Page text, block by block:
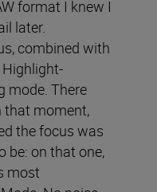
format I knew I
later.
combined with
mode. There
that moment,
the focus was
be: on that one,
most